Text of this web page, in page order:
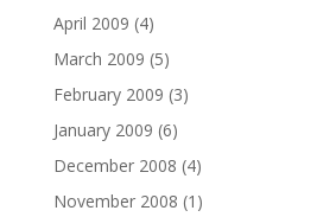
April 2009 (4)
March 2009 (5)
February 2009 (3)
January 2009 (6)
December 2008 (4)
November 2008 (1)